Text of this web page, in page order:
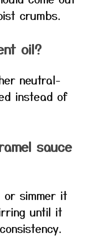
crumbs.
oil?
neutral-
instead of
sauce
or simmer it
until it